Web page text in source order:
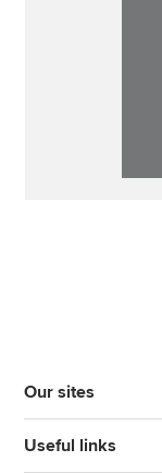
Our sites
Useful links